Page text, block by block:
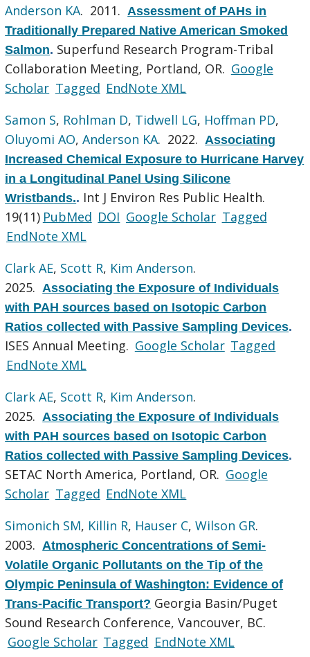
Anderson KA. 2011. Assessment of PAHs in
Traditionally Prepared Native American Smoked
Salmon. Superfund Research Program-Tribal
Collaboration Meeting, Portland, OR. Google
Scholar Tagged EndNote XML
Samon S, Rohlman D, Tidwell LG, Hoffman PD,
Oluyomi AO,Anderson KA. 2022. Associating
Increased Chemical Exposure to Hurricane Harvey
in a Longitudinal Panel Using Silicone
Wristbands.. Int J Environ Res Public Health.
19(11) PubMed DOI Google Scholar Tagged
EndNote XML
Clark AE, Scott R, Kim Anderson.
2025. Associating the Exposure of Individuals
with PAH sources based on Isotopic Carbon
Ratios collected with Passive Sampling Devices.
ISES Annual Meeting. Google Scholar Tagged
EndNote XML
Clark AE, Scott R, Kim Anderson.
2025. Associating the Exposure of Individuals
with PAH sources based on Isotopic Carbon
Ratios collected with Passive Sampling Devices.
SETAC North America, Portland, OR. Google
Scholar Tagged EndNote XML
Simonich SM, Killin R, Hauser C,Wilson GR.
2003. Atmospheric Concentrations of Semi-
Volatile Organic Pollutants on the Tip of the
Olympic Peninsula of Washington: Evidence of
Trans-Pacific Transport? Georgia Basin/Puget
Sound Research Conference, Vancouver, BC.
Google Scholar Tagged EndNote XML